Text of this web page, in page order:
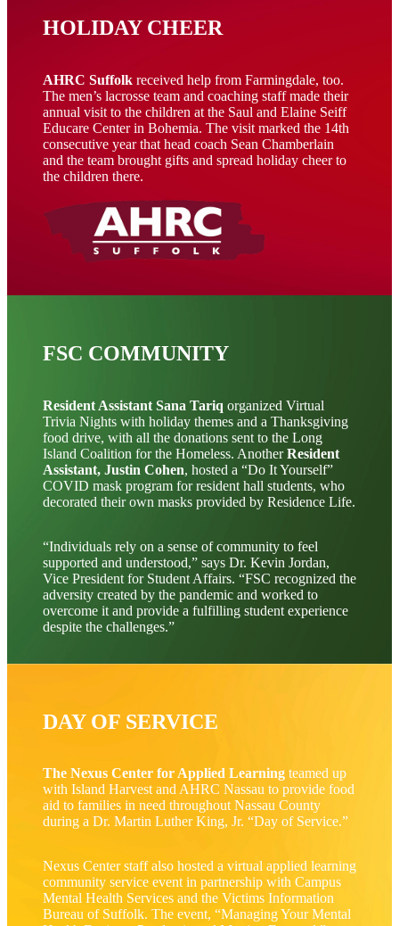
HOLIDAY CHEER
AHRC Suffolk received help from Farmingdale, too.
The men’s lacrosse team and coaching staff made their
annual visit to the children at the Saul and Elaine Seiff
Educare Center in Bohemia. The visit marked the 14th
consecutive year that head coach Sean Chamberlain
and the team brought gifts and spread holiday cheer to
the children there.
FSC COMMUNITY
Resident Assistant Sana Tariq organized Virtual
Trivia Nights with holiday themes and a Thanksgiving
food drive, with all the donations sent to the Long
Island Coalition for the Homeless. AnotherResident
Assistant, Justin Cohen, hosted a “Do It Yourself”
COVID mask program for resident hall students, who
decorated their own masks provided by Residence Life.
“Individuals rely on a sense of community to feel
supported and understood,” says Dr. Kevin Jordan,
Vice President for Student Affairs. “FSC recognized the
adversity created by the pandemic and worked to
overcome it and provide a fulfilling student experience
despite the challenges.”
DAY OF SERVICE
The Nexus Center for Applied Learning teamed up
with Island Harvest and AHRC Nassau to provide food
aid to families in need throughout Nassau County
during a Dr. Martin Luther King, Jr. “Day of Service.”
Nexus Center staff also hosted a virtual applied learning
community service event in partnership with Campus
Mental Health Services and the Victims Information
Bureau of Suffolk. The event, “Managing Your Mental